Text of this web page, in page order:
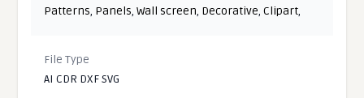
Patterns, Panels,Wall screen, Decorative,Clipart,
File Type
AI CDR DXF SVG